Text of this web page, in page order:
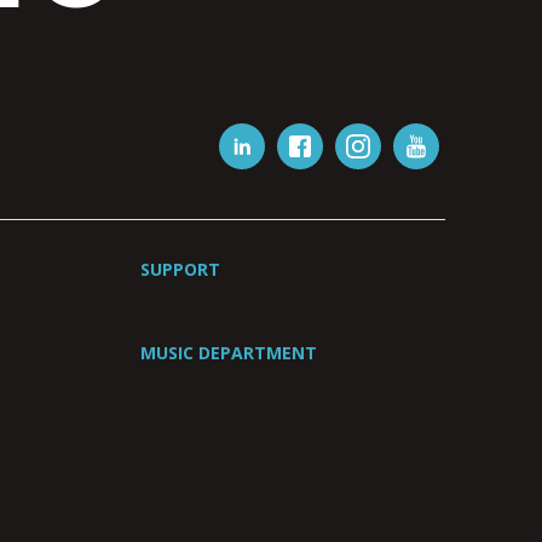
SUPPORT
MUSIC DEPARTMENT